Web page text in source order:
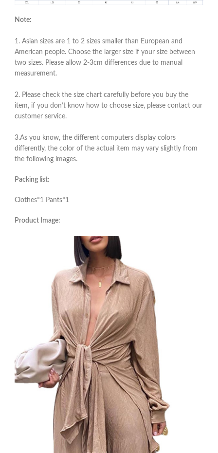
Note:
1. Asian sizes are 1 to 2 sizes smaller than European and
American people. Choose the larger size if your size between
two sizes. Please allow 2-3cm differences due to manual
measurement.
2. Please check the size chart carefully before you buy the
item, if you don’t know how to choose size, please contact our
customer service.
3.As you know, the different computers display colors
differently, the color of the actual item may vary slightly from
the following images.
Packing list:
Clothes*1 Pants*1
Product Image: